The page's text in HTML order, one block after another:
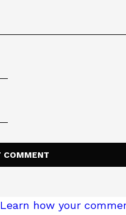
Learn how your